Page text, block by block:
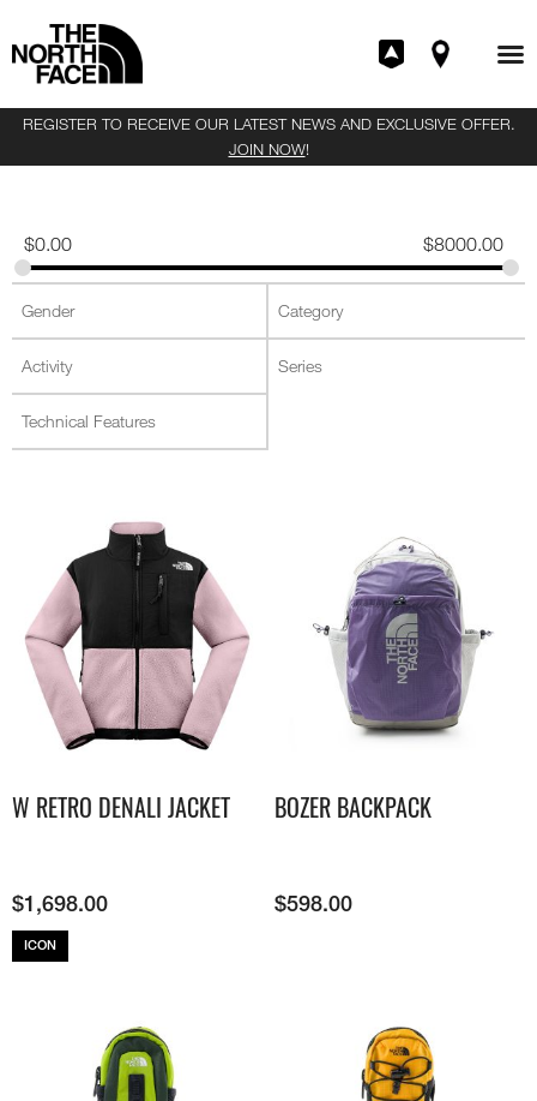
REGISTER TO RECEIVE OUR LATEST NEWS AND EXCLUSIVE OFFER.
JOIN NOW!
$0.00 $8000.00
W RETRO DENALI JACKET
$1,698.00
ICON
BOZER BACKPACK
$598.00